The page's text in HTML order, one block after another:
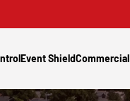
Event ShieldCommercial